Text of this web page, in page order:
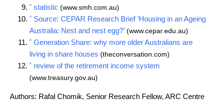
^ statistic (www.smh.com.au)
^ Source: CEPAR Research Brief ’Housing in an Ageing
Australia: Nest and nest egg?’ (www.cepar.edu.au)
^ Generation Share: why more older Australians are
living in share houses (theconversation.com)
^ review of the retirement income system
(www.treasury.gov.au)
Authors: Rafal Chomik, Senior Research Fellow, ARC Centre